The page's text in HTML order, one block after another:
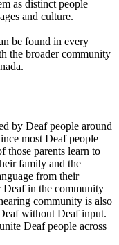
as distinct people
and culture.
be found in every
the broader community
by Deaf people around
most Deaf people
those parents learn to
family and the
from their
Deaf in the community
community is also
without Deaf input.
Deaf people across